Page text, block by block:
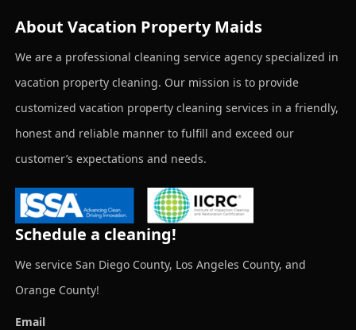
About Vacation Property Maids
We are a professional cleaning service agency specialized in
vacation property cleaning. Our mission is to provide
customized vacation property cleaning services in a friendly,
honest and reliable manner to fulfill and exceed our
customer’s expectations and needs.
Schedule a cleaning!
We service San Diego County, Los Angeles County, and
Orange County!
Email